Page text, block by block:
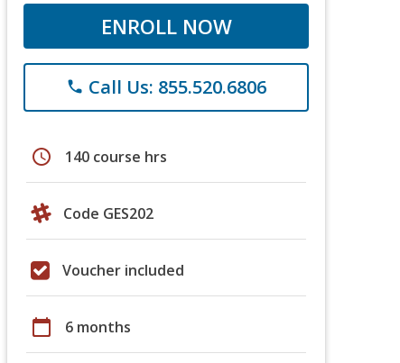
ENROLL NOW
phone Call Us: 855.520.6806
schedule 140 course hrs
Code GES202
Voucher included
calendar_today 6 months